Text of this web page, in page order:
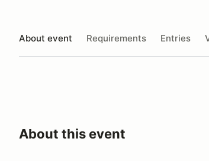
About event Requirements Entries
About this event